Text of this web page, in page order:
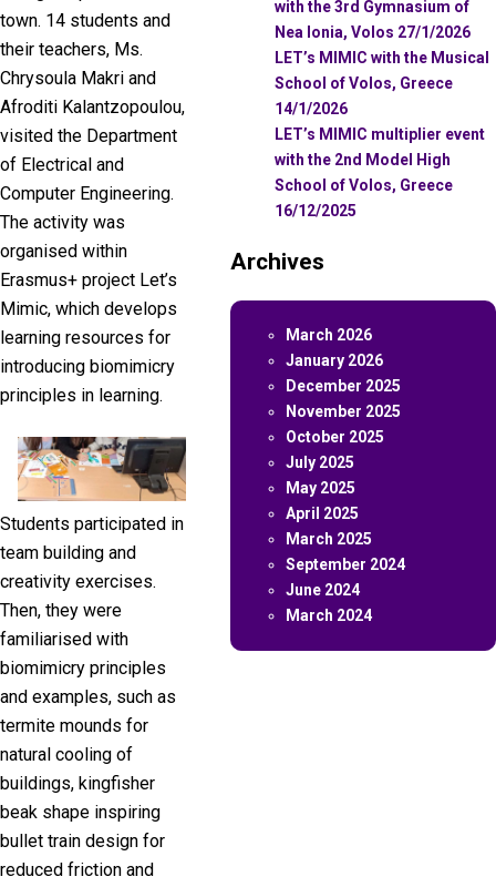
town. 14 students and
their teachers, Ms.
Chrysoula Makri and
Afroditi Kalantzopoulou,
visited the Department
of Electrical and
Computer Engineering.
The activity was
organised within
Erasmus+ project Let’s
Mimic, which develops
learning resources for
introducing biomimicry
principles in learning.
Students participated in
team building and
creativity exercises.
Then, they were
familiarised with
biomimicry principles
and examples, such as
termite mounds for
natural cooling of
buildings, kingfisher
beak shape inspiring
bullet train design for
reduced friction and
with the 3rd Gymnasium of
Nea Ionia, Volos 27/1/2026
LET’s MIMIC with the Musical
School of Volos, Greece
14/1/2026
LET’s MIMIC multiplier event
with the 2nd Model High
School of Volos, Greece
16/12/2025
Archives
March 2026
January 2026
December 2025
November 2025
October 2025
July 2025
May 2025
April 2025
March 2025
September 2024
June 2024
March 2024